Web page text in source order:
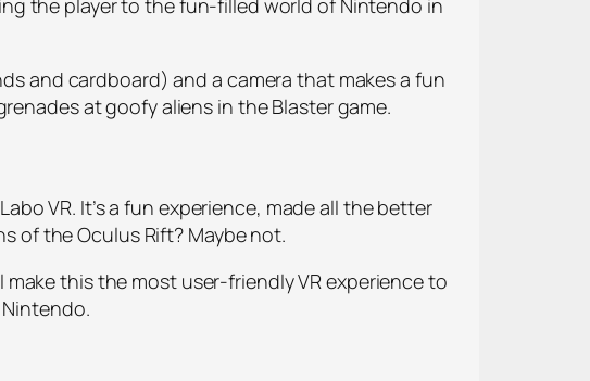
and cardboard) and a camera that makes a fun
at goofy aliens in the Blaster game.
VR. It’s a fun experience, made all the better
of the Oculus Rift? Maybe not.
this the most user-friendly VR experience to